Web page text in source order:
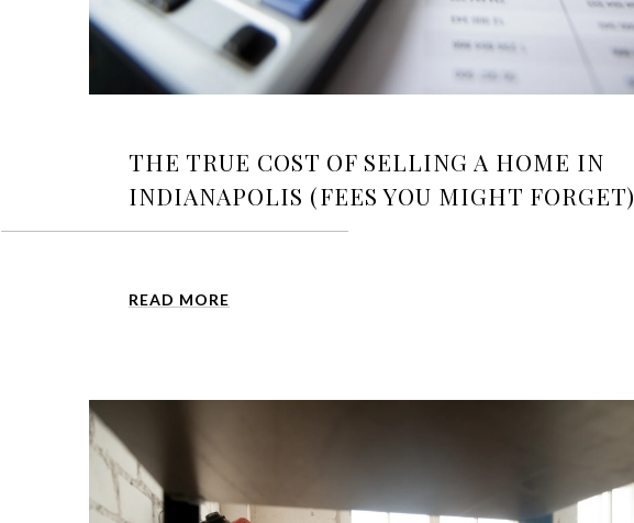
THE TRUE COST OF SELLING A HOME IN
INDIANAPOLIS (FEES YOU MIGHT FORGET)
READ MORE